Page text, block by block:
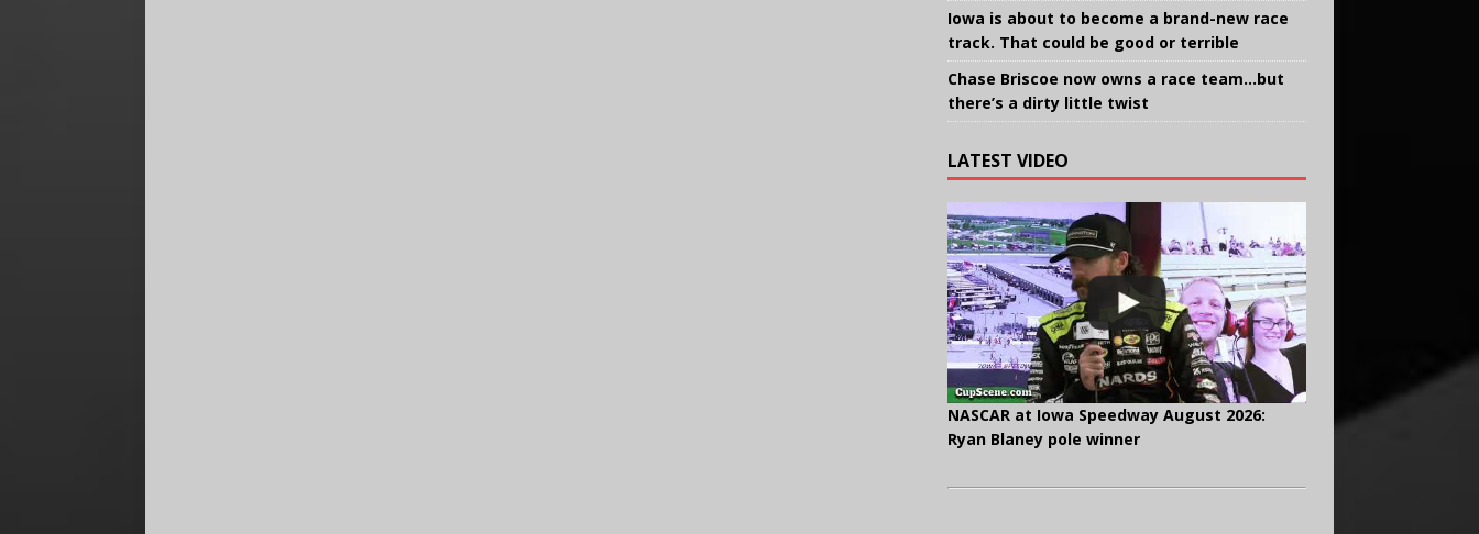
Iowa is about to become a brand-new race
track. That could be good or terrible
Chase Briscoe now owns a race team…but
there’s a dirty little twist
LATEST VIDEO
NASCAR at Iowa Speedway August 2026:
Ryan Blaney pole winner